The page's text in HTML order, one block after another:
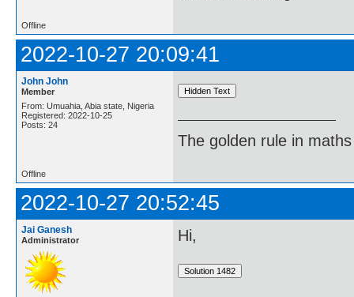
Offline
2022-10-27 20:09:41
John John
Member
From: Umuahia, Abia state, Nigeria
Registered: 2022-10-25
Posts: 24
The golden rule in
Offline
2022-10-27 20:52:45
Jai Ganesh
Administrator Hi,